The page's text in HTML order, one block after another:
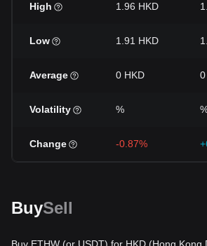
High 1.96 HKD
Low 1.91 HKD
Average 0 HKD
Volatility %
Change -0.87%
BuySell